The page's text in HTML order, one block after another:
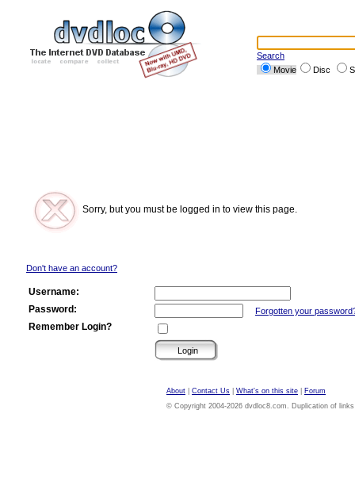
Search
Movie
Disc
Sorry, but you must be logged in to view this page.
Don't have an account?
Username:
Password:
Forgotten your
Remember Login?
About Contact Us What's on this site
Forum
© Copyright 2004-2026 dvdloc8.com. Duplication of